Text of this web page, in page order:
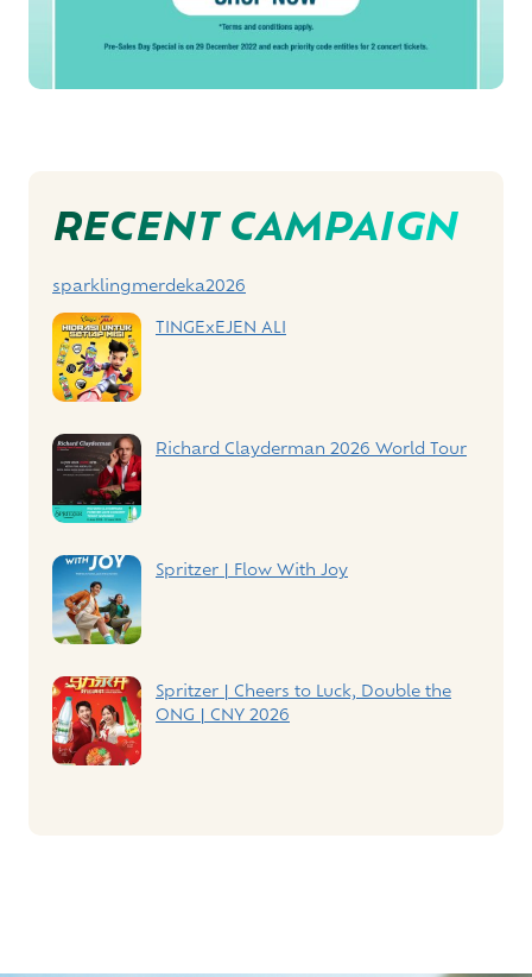
Navigation
RECENT CAMPAIGN
sparklingmerdeka2026
TINGExEJEN ALI
Richard Clayderman 2026 World Tour
Spritzer | Flow With Joy
Spritzer | Cheers to Luck, Double the
ONG | CNY 2026